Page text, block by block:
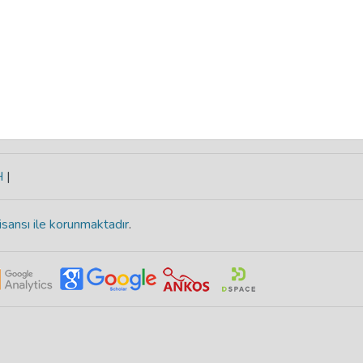
|
ile korunmaktadır.